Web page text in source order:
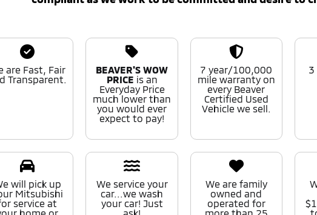
are Fast, Fair
Transparent.
BEAVER'S WOW
PRICE is an
Everyday Price
much lower than
you would ever
expect to pay!
7 year/100,000
mile warranty on
every Beaver
Certified Used
Vehicle we sell.
3
will pick up
Mitsubishi
service at
We service your
car...we wash
your car! Just
We are family
owned and
operated for